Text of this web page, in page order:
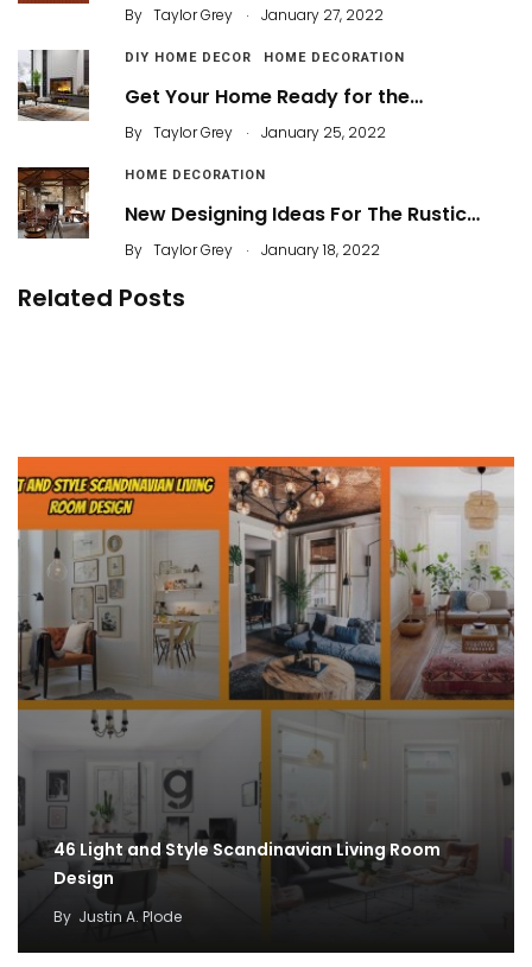
By Taylor Grey . January 27, 2022
DIY HOME DECOR HOME DECORATION
Get Your Home Ready for the…
By Taylor Grey . January 25, 2022
HOME DECORATION
New Designing Ideas For The Rustic…
By Taylor Grey . January 18, 2022
Related Posts
46 Light and Style Scandinavian Living Room
Design
By Justin A. Plode